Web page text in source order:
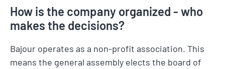
How is the company organized - who
makes the decisions?
Bajour operates as a non-profit association. This
means the general assembly elects the board of